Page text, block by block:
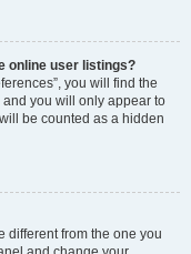
online user listings?
you will find the
and you will only appear to
be counted as a hidden
different from the one you